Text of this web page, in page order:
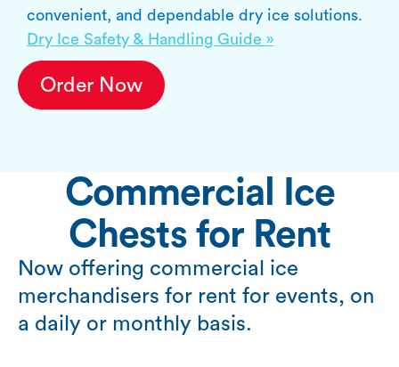
convenient, and dependable dry ice solutions.
Dry Ice Safety & Handling Guide »
Order Now
Commercial Ice
Chests for Rent
Now offering commercial ice
merchandisers for rent for events, on
a daily or monthly basis.